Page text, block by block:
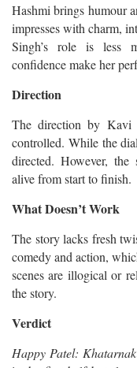
Hashmi brings humour
impresses with charm,
Singh’s role is less
confidence make her
Direction
The direction by Kavi
controlled. While the
directed. However, the
alive from start to finish.
What Doesn’t Work
The story lacks fresh
comedy and action,
scenes are illogical or
the story.
Verdict
Happy Patel: